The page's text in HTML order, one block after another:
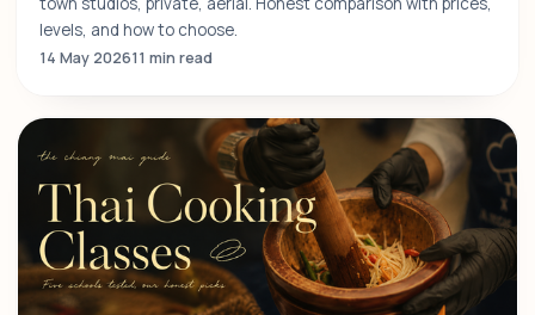
levels, and how to choose.
14 May 202611 min read